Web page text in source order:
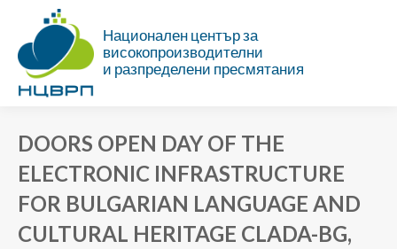
Национален център за
високопроизводителни
и разпределени пресмятания
DOORS OPEN DAY OF THE
ELECTRONIC INFRASTRUCTURE
FOR BULGARIAN LANGUAGE AND
CULTURAL HERITAGE CLADA-BG,